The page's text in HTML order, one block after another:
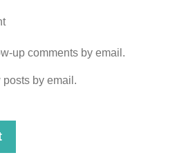
up comments by email.
posts by email.